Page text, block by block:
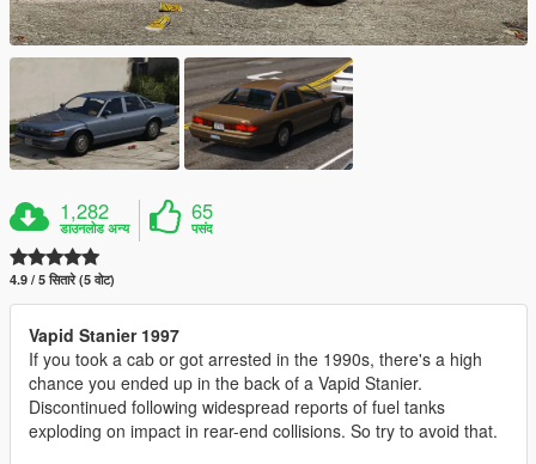
1,282
डाउनलोड अन्य
65
पसंद
4.9 / 5 सितारे (5 वोट)
Vapid Stanier 1997
If you took a cab or got arrested in the 1990s, there's a high
chance you ended up in the back of a Vapid Stanier.
Discontinued following widespread reports of fuel tanks
exploding on impact in rear-end collisions. So try to avoid that.